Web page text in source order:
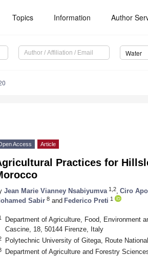
Topics Information Author
Water
Access Article
Practices for
Jean Marie Vianney Nsabiyumva 1,2 Ciro
Sabir 8 and Federico Preti 1
Department of Agriculture, Food, Environment
Cascine, 18, 50144 Firenze, Italy
Polytechnic University of Gitega, Route
Department of Agriculture and Forestry